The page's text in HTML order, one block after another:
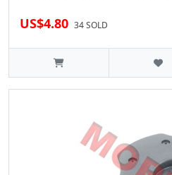
US$4.80 34 SOLD